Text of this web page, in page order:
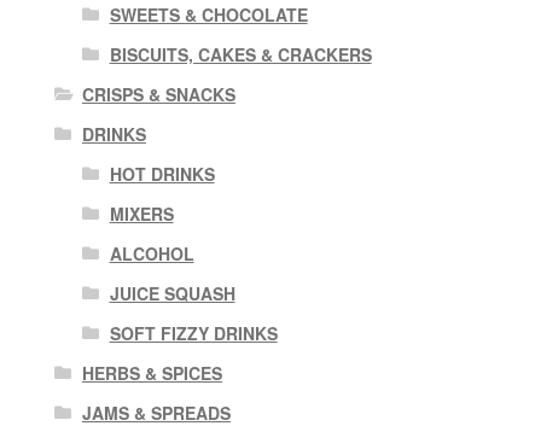
SWEETS & CHOCOLATE
BISCUITS, CAKES & CRACKERS
CRISPS & SNACKS
DRINKS
HOT DRINKS
MIXERS
ALCOHOL
JUICE SQUASH
SOFT FIZZY DRINKS
HERBS & SPICES
JAMS & SPREADS